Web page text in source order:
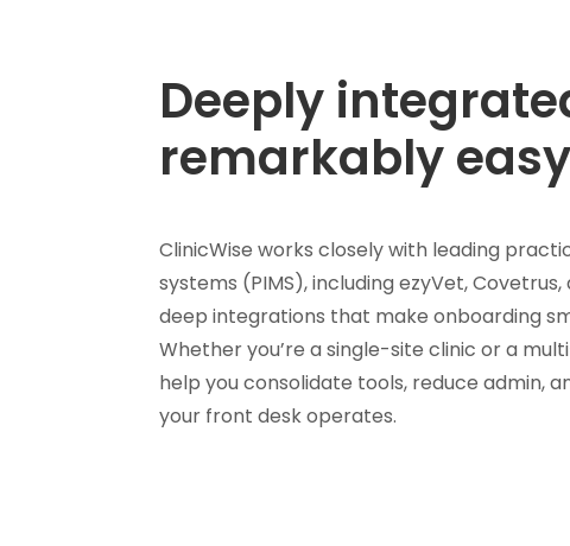
Deeply
remarkably easy
ClinicWise works closely with leading
systems (PIMS), including ezyVet,
deep integrations that make onboarding
Whether you’re a single-site clinic or a
help you consolidate tools, reduce admin,
your front desk operates.